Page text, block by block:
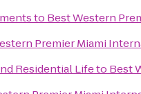
to Best Western
Premier Miami
Residential Lifeto Best